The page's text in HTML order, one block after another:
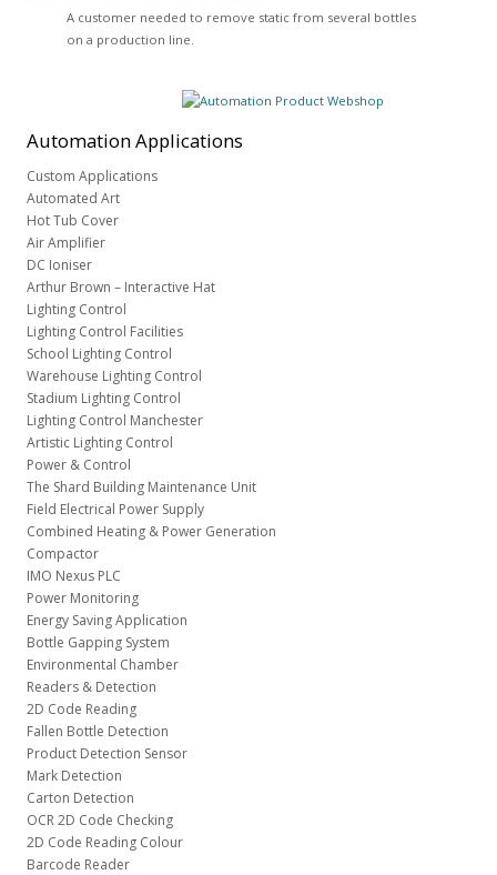
A customer needed to remove static from several bottles
on a production line.
AutomationApplications
Custom Applications
Automated Art
Hot Tub Cover
Air Amplifier
DC Ioniser
Arthur Brown – Interactive Hat
Lighting Control
Lighting Control Facilities
School Lighting Control
Warehouse Lighting Control
Stadium Lighting Control
Lighting Control Manchester
Artistic Lighting Control
Power & Control
The Shard Building Maintenance Unit
Field Electrical Power Supply
Combined Heating & Power Generation
Compactor
IMO Nexus PLC
Power Monitoring
Energy Saving Application
Bottle Gapping System
Environmental Chamber
Readers & Detection
2D Code Reading
Fallen Bottle Detection
Product Detection Sensor
Mark Detection
Carton Detection
OCR 2D Code Checking
2D Code Reading Colour
Barcode Reader